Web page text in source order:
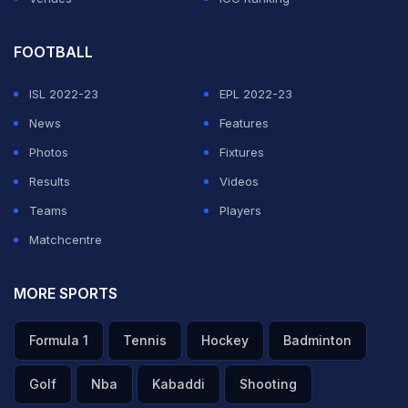
FOOTBALL
ISL 2022-23
EPL 2022-23
News
Features
Photos
Fixtures
Results
Videos
Teams
Players
Matchcentre
MORE SPORTS
Formula 1 Tennis Hockey Badminton
Golf Nba Kabaddi Shooting